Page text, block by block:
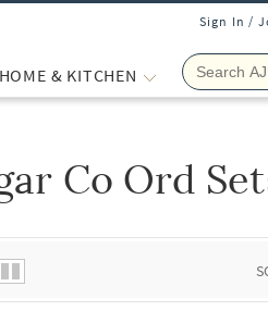
Sign In /
HOME & KITCHEN
Co Ord